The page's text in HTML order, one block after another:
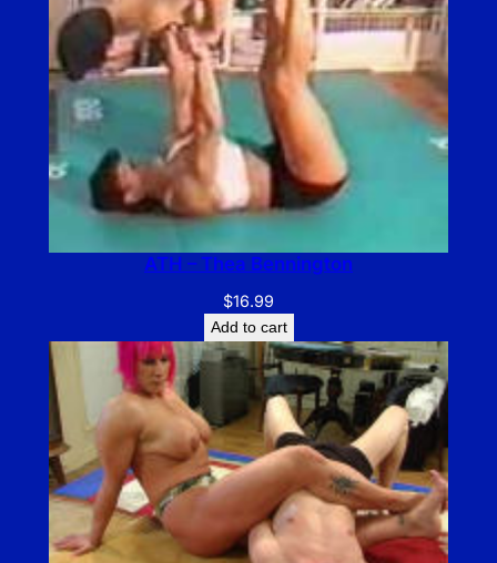
ATH – Thea Bennington
$16.99
Add to cart